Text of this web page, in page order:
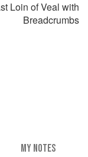
Loin of Veal with
Breadcrumbs
MY NOTES